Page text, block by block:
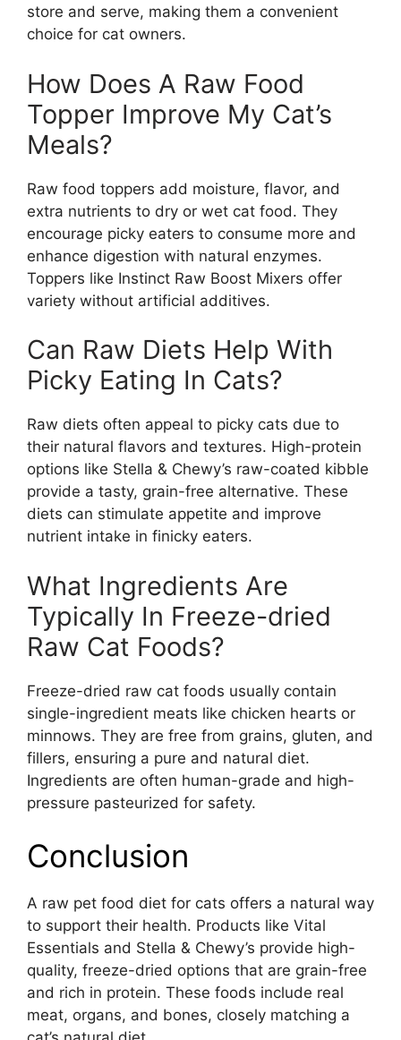
store and serve, making them a convenient
choice for cat owners.
How Does A Raw Food
Topper Improve My Cat’s
Meals?
Raw food toppers add moisture, flavor, and
extra nutrients to dry or wet cat food. They
encourage picky eaters to consume more and
enhance digestion with natural enzymes.
Toppers like Instinct Raw Boost Mixers offer
variety without artificial additives.
Can Raw Diets Help With
Picky Eating In Cats?
Raw diets often appeal to picky cats due to
their natural flavors and textures. High-protein
options like Stella & Chewy’s raw-coated kibble
provide a tasty, grain-free alternative. These
diets can stimulate appetite and improve
nutrient intake in finicky eaters.
What Ingredients Are
Typically In Freeze-dried
Raw Cat Foods?
Freeze-dried raw cat foods usually contain
single-ingredient meats like chicken hearts or
minnows. They are free from grains, gluten, and
fillers, ensuring a pure and natural diet.
Ingredients are often human-grade and high-
pressure pasteurized for safety.
Conclusion
A raw pet food diet for cats offers a natural way
to support their health. Products like Vital
Essentials and Stella & Chewy’s provide high-
quality, freeze-dried options that are grain-free
and rich in protein. These foods include real
meat, organs, and bones, closely matching a